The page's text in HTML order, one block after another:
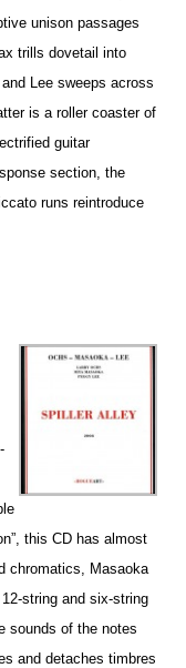
unison passages
trills dovetail into
Lee sweeps across
is a roller coaster of
guitar
section, the
runs reintroduce
this CD has almost
chromatics, Masaoka
string and six-string
sounds of the notes
and detaches timbres